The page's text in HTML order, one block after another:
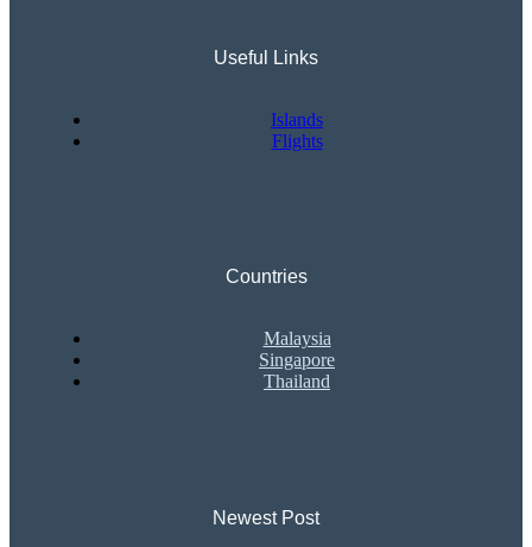
Useful Links
Islands
Flights
Countries
Malaysia
Singapore
Thailand
Newest Post​